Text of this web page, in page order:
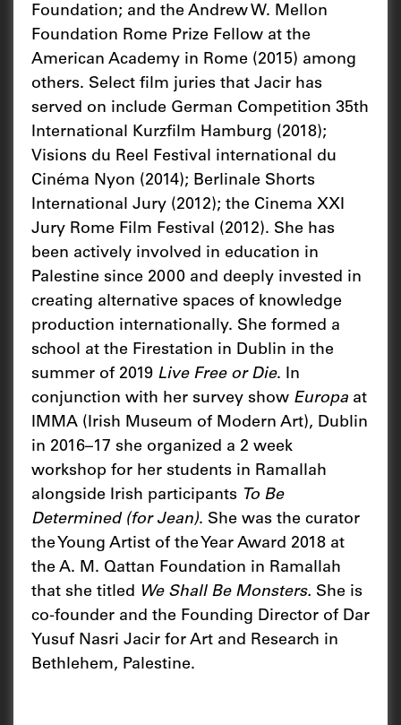
Foundation; and the Andrew W. Mellon
Foundation Rome Prize Fellow at the
American Academy in Rome (2015) among
others. Select film juries that Jacir has
served on include German Competition 35th
International Kurzfilm Hamburg (2018);
Visions du Reel Festival international du
Cinéma Nyon (2014); Berlinale Shorts
International Jury (2012); the Cinema XXI
Jury Rome Film Festival (2012). She has
been actively involved in education in
Palestine since 2000 and deeply invested in
creating alternative spaces of knowledge
production internationally. She formed a
school at the Firestation in Dublin in the
summer of 2019 Live Free or Die. In
conjunction with her survey show Europa at
IMMA (Irish Museum of Modern Art), Dublin
in 2016–17 she organized a 2 week
workshop for her students in Ramallah
alongside Irish participants To Be
Determined (for Jean). She was the curator
the Young Artist of the Year Award 2018 at
the A. M. Qattan Foundation in Ramallah
that she titled We Shall Be Monsters. She is
co-founder and the Founding Director of Dar
Yusuf Nasri Jacir for Art and Research in
Bethlehem, Palestine.